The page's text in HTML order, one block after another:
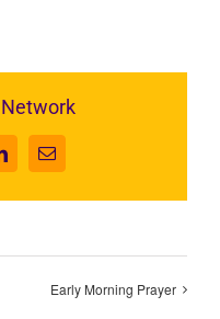
Email
Early Morning Prayer